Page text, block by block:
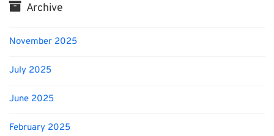
Archive
November 2025
July 2025
June 2025
February 2025